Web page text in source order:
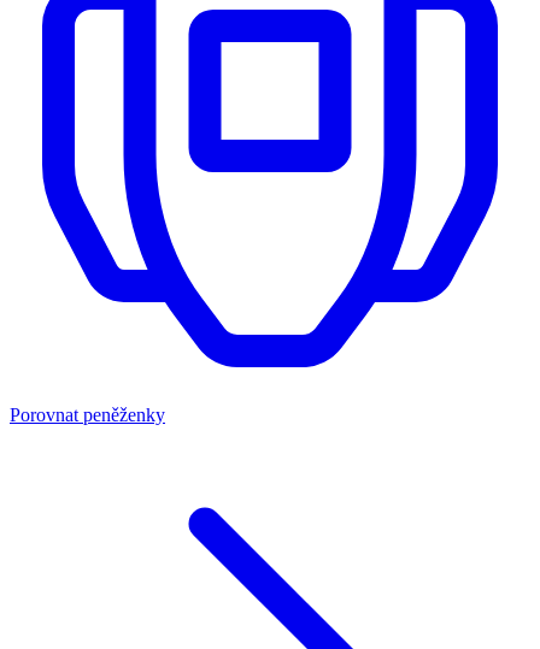
Porovnat peněženky